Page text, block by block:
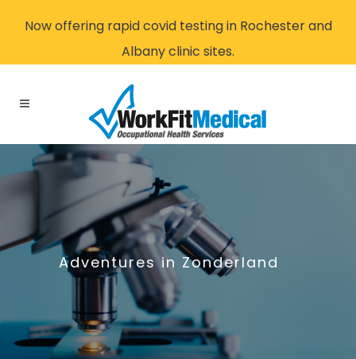
Now offering rapid covid testing in Rochester and
Albany clinic sites.
Adventures in Zonderland